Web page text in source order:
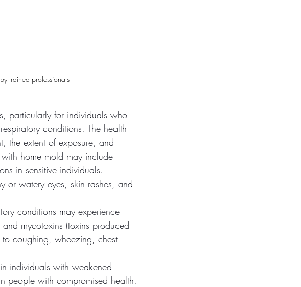
trained professionals
particularly for individuals who
conditions. The health
the extent of exposure, and
home mold may include
in sensitive individuals.
or watery eyes, skin rashes, and
conditions may experience
mycotoxins (toxins produced
to coughing, wheezing, chest
individuals with weakened
people with compromised health.